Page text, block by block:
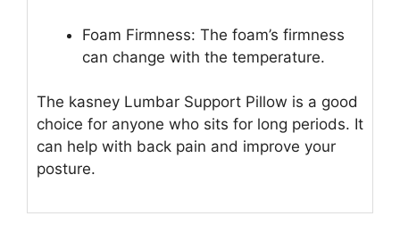
Foam Firmness: The foam’s firmness
can change with the temperature.
The kasney Lumbar Support Pillow is a good
choice for anyone who sits for long periods. It
can help with back pain and improve your
posture.